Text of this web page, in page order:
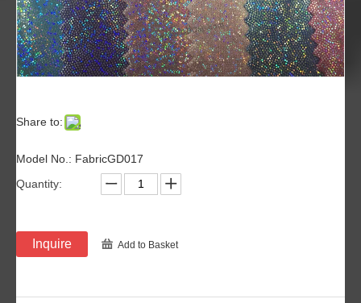
Share to:
Model No.: FabricGD017
Quantity:
Inquire Add to Basket